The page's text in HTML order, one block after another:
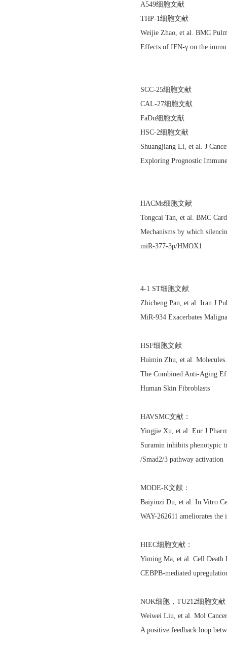
A549细胞文献
THP-1细胞文献
Weijie Zhao, et al. BMC
Effects of IFN-γ on the
SCC-25细胞文献
CAL-27细胞文献
FaDu细胞文献
HSC-2细胞文献
Shuangjiang Li, et al. J
Exploring Prognostic
HACMs细胞文献
Tongcai Tan, et al. BMC
Mechanisms by which
miR-377-3p/HMOX1
4-1 ST细胞文献
Zhicheng Pan, et al. Iran J
MiR-934 Exacerbates
HSF细胞文献
Huimin Zhu, et al.
The Combined Anti-Aging
Human Skin Fibroblasts
HAVSMC文献：
Yingjie Xu, et al. Eur J
Suramin inhibits phenotypic
/Smad2/3 pathway activation
MODE-K文献：
Baiyinzi Du, et al. In Vitro
WAY-262611 ameliorates
HIEC细胞文献：
Yiming Ma, et al. Cell Death
CEBPB-mediated
NOK细胞，TU212细胞文献
Weiwei Liu, et al. Mol
A positive feedback loop